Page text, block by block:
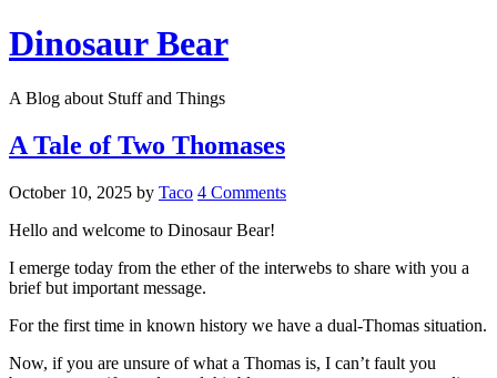
Dinosaur Bear
A Blog about Stuff and Things
A Tale of Two Thomases
October 10, 2025 by Taco 4 Comments
Hello and welcome to Dinosaur Bear!
I emerge today from the ether of the interwebs to share with you a
brief but important message.
For the first time in known history we have a dual-Thomas situation.
Now, if you are unsure of what a Thomas is, I can’t fault you